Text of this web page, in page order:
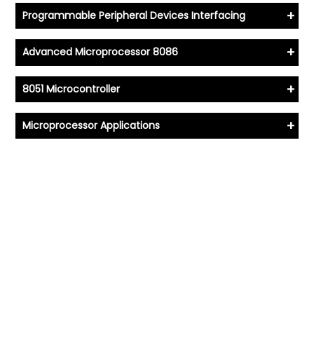
Programmable Peripheral Devices Interfacing +
Advanced Microprocessor 8086 +
8051 Microcontroller +
Microprocessor Applications +